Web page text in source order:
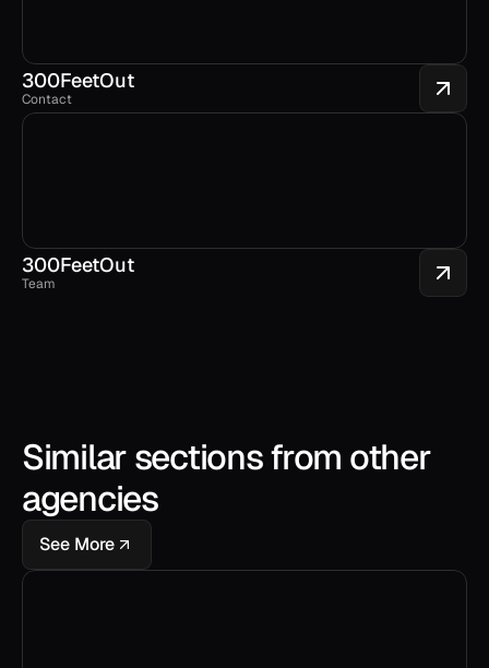
300FeetOut
Contact
300FeetOut
Team
Similar sections from other
agencies
See More